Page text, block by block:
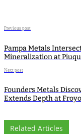
Previous post
Pampa Metals
Mineralization at
Next post
Founders Metals
Extends Depth at
Related Articles